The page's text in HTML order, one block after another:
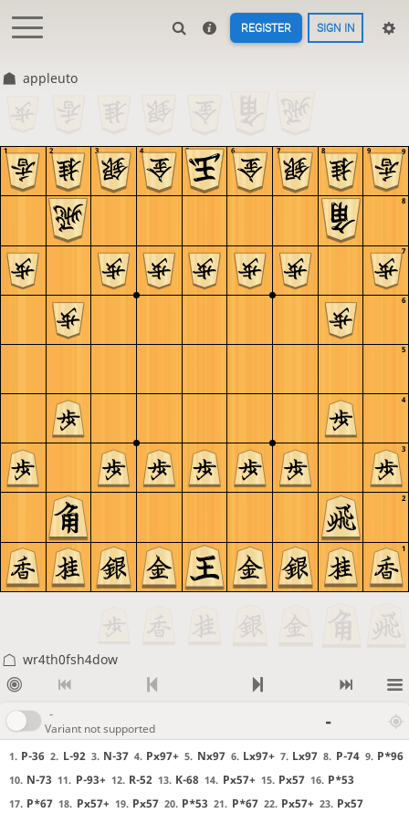
REGISTER SIGN IN
appleuto
9
8
7
6
5
4
3
2
1
9
8
7
6
5
4
3
2
1
wr4th0fsh4dow
-
Variant not supported
-
1. P-36 2. L-92 3. N-37 4. Px97+ 5. Nx97 6. Lx97+ 7. Lx97 8. P-74 9. P*96
10. N-73 11. P-93+ 12. R-52 13. K-68 14. Px57+ 15. Px57 16. P*53
17. P*67 18. Px57+ 19. Px57 20. P*53 21. P*67 22. Px57+ 23. Px57